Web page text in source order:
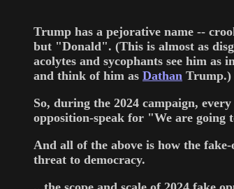
Trump has a pejorative name --
but "Donald". (This is almost as
acolytes and sycophants see him as
and think of him as Dathan Trump.)
So, during the 2024 campaign,
opposition-speak for "We are going
And all of the above is how the
threat to democracy.